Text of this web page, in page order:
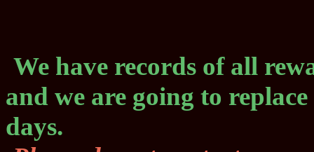
We have records of all
and we are going to
days.